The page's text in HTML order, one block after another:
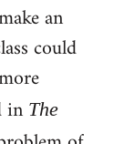
an
could
in The